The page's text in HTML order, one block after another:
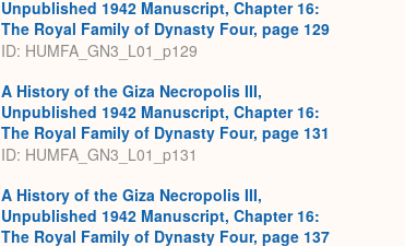
Unpublished 1942 Manuscript, Chapter 16:
The Royal Family of Dynasty Four, page 129
ID: HUMFA_GN3_L01_p129
A History of the Giza Necropolis III,
Unpublished 1942 Manuscript, Chapter 16:
The Royal Family of Dynasty Four, page 131
ID: HUMFA_GN3_L01_p131
A History of the Giza Necropolis III,
Unpublished 1942 Manuscript, Chapter 16:
The Royal Family of Dynasty Four, page 137